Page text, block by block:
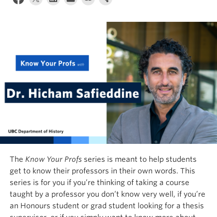
The Know Your Profs series is meant to help students
get to know their professors in their own words. This
series is for you if you’re thinking of taking a course
taught by a professor you don’t know very well, if you’re
an Honours student or grad student looking for a thesis